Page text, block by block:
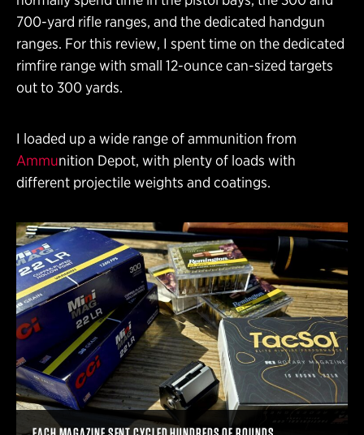
700-yard rifle ranges, and the dedicated handgun
ranges. For this review, I spent time on the dedicated
rimfire range with small 12-ounce can-sized targets
out to 300 yards.
I loaded up a wide range of ammunition from
Ammunition Depot, with plenty of loads with
different projectile weights and coatings.